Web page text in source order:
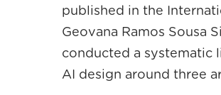
published in the
Geovana Ramos Sousa
conducted a systematic
AI design around three